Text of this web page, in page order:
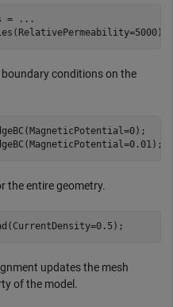
=
...
conditions on the
the entire geometry.
updates the mesh
of the model.